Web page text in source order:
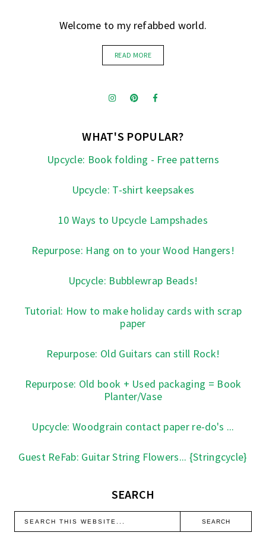
Welcome to my refabbed world.
READ MORE
WHAT'S POPULAR?
Upcycle: Book folding - Free patterns
Upcycle: T-shirt keepsakes
10 Ways to Upcycle Lampshades
Repurpose: Hang on to your Wood Hangers!
Upcycle: Bubblewrap Beads!
Tutorial: How to make holiday cards with scrap
paper
Repurpose: Old Guitars can still Rock!
Repurpose: Old book + Used packaging = Book
Planter/Vase
Upcycle: Woodgrain contact paper re-do's ...
Guest ReFab: Guitar String Flowers... {Stringcycle}
SEARCH